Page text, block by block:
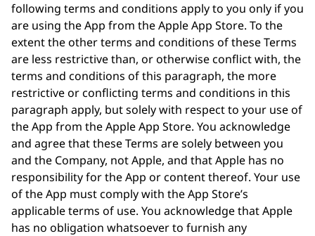
following terms and conditions apply to you only if you
are using the App from the Apple App Store. To the
extent the other terms and conditions of these Terms
are less restrictive than, or otherwise conflict with, the
terms and conditions of this paragraph, the more
restrictive or conflicting terms and conditions in this
paragraph apply, but solely with respect to your use of
the App from the Apple App Store. You acknowledge
and agree that these Terms are solely between you
and the Company, not Apple, and that Apple has no
responsibility for the App or content thereof. Your use
of the App must comply with the App Store’s
applicable terms of use. You acknowledge that Apple
has no obligation whatsoever to furnish any